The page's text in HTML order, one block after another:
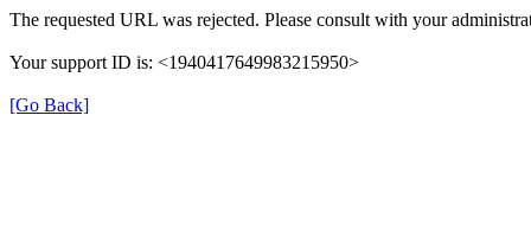
The requested URL was rejected. Please consult with your
Your support ID is: <1940417649983215950>
[Go Back]